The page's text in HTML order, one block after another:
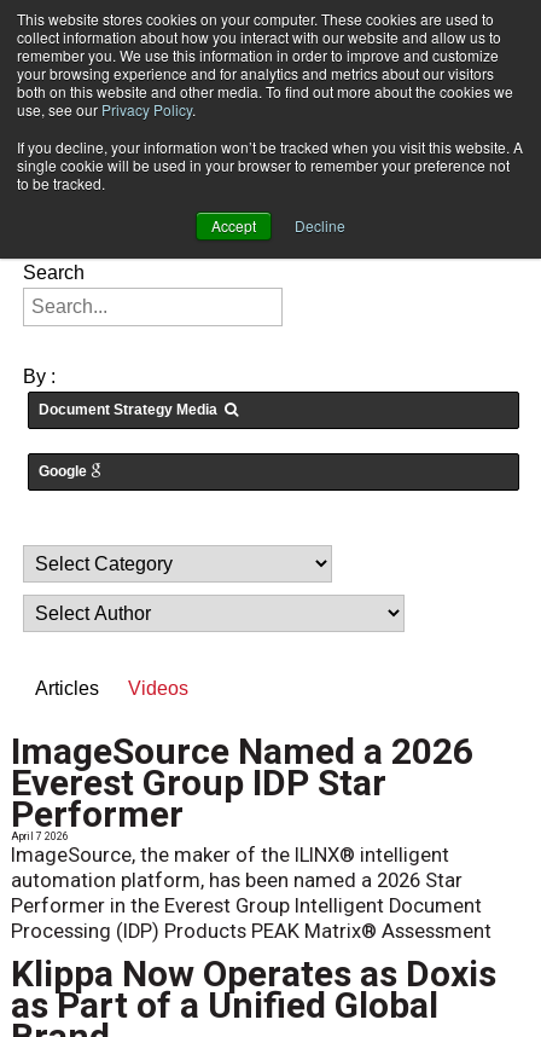
This website stores cookies on your computer. These cookies are used to
collect information about how you interact with our website and allow us to
remember you. We use this information in order to improve and customize
your browsing experience and for analytics and metrics about our visitors
both on this website and other media. To find out more about the cookies we
use, see our Privacy Policy.
If you decline, your information won’t be tracked when you visit this website. A
single cookie will be used in your browser to remember your preference not
to be tracked.
Accept Decline
Subscribe
Home Searching for: "" inArticles
FEATURES:
Search
By :
Document Strategy Media
Google
Articles Videos
ImageSource Named a 2026
Everest Group IDP Star
Performer
April 7 2026
ImageSource, the maker of the ILINX® intelligent
automation platform, has been named a 2026 Star
Performer in the Everest Group Intelligent Document
Processing (IDP) Products PEAK Matrix® Assessment
Klippa Now Operates as Doxis
as Part of a Unified Global